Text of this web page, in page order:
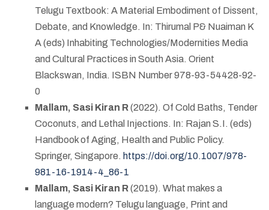
Telugu Textbook: A Material Embodiment of Dissent,
Debate, and Knowledge. In: Thirumal P& Nuaiman K
A (eds) Inhabiting Technologies/Modernities Media
and Cultural Practices in South Asia. Orient
Blackswan, India. ISBN Number 978-93-54428-92-
0
Mallam, Sasi Kiran R(2022). Of Cold Baths, Tender
Coconuts, and Lethal Injections. In: Rajan S.I. (eds)
Handbook of Aging, Health and Public Policy.
Springer, Singapore. https://doi.org/10.1007/978-
981-16-1914-4_86-1
Mallam, Sasi Kiran R(2019). What makes a
language modern? Telugu language, Print and